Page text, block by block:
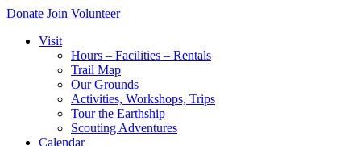
Donate Join Volunteer
Visit
Hours – Facilities – Rentals
Trail Map
Our Grounds
Activities, Workshops, Trips
Tour the Earthship
Scouting Adventures
Calendar